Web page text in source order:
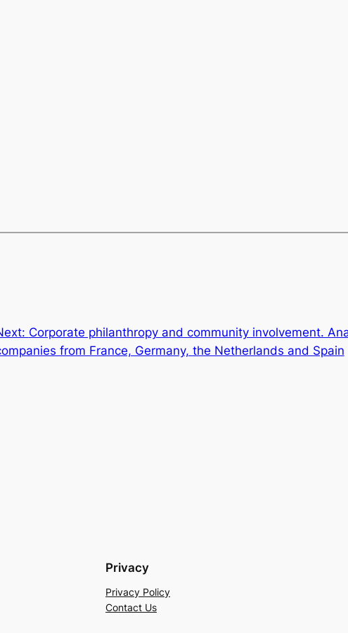
Corporate philanthropy and community involvement.
from France, Germany, the Netherlands and Spain
Privacy
Privacy Policy
Contact Us